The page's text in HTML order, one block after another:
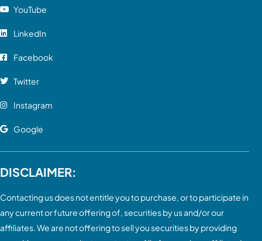
YouTube
LinkedIn
Facebook
Twitter
Instagram
Google
DISCLAIMER:
Contacting us does not entitle you to purchase, or to participate in
any current or future offering of, securities by us and/or our
affiliates. We are not offering to sell you securities by providing